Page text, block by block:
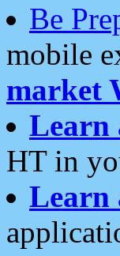
Be
mobile
market
Learn
HT in
Learn